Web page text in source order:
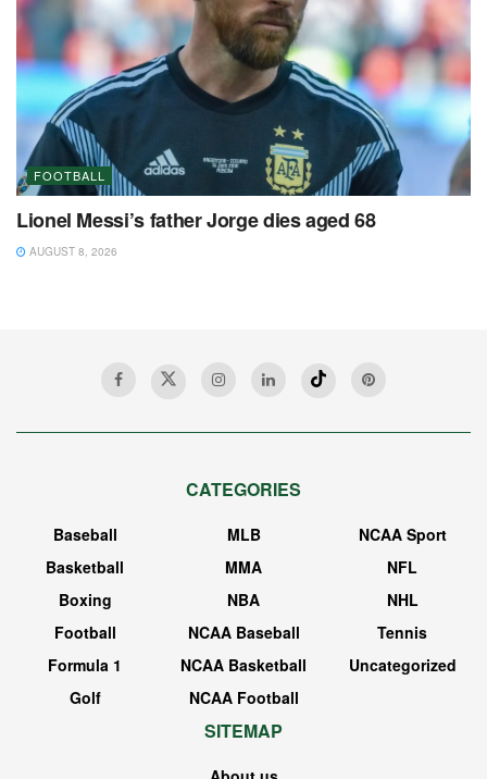
FOOTBALL
Lionel Messi’s father Jorge dies aged 68
AUGUST 8, 2026
CATEGORIES
Baseball
Basketball
Boxing
Football
Formula 1
Golf
MLB
MMA
NBA
NCAA Baseball
NCAA Basketball
NCAA Football
NCAA Sport
NFL
NHL
Tennis
Uncategorized
SITEMAP